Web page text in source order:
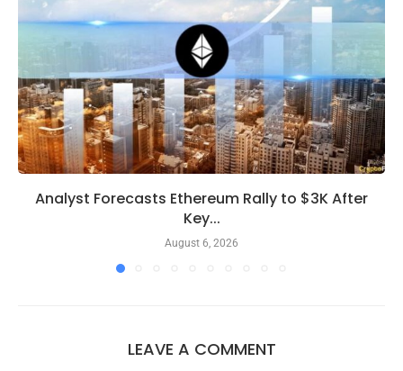
Analyst Forecasts Ethereum Rally to $3K After
Key...
August 6, 2026
LEAVE A COMMENT